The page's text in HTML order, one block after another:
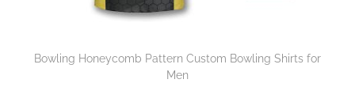
Bowling Honeycomb Pattern Custom Bowling Shirts for
Men